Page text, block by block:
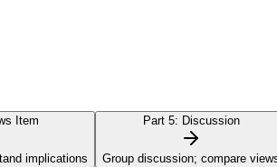
Item
implications
Part 5: Discussion
Group discussion; compare